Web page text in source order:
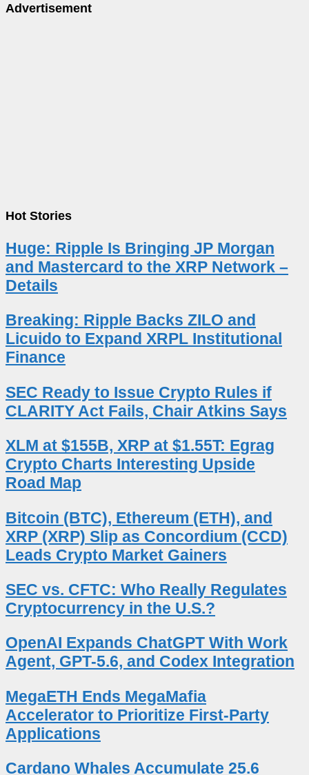
Advertisement
Hot Stories
Huge: Ripple Is Bringing JP Morgan
and Mastercard to the XRP Network –
Details
Breaking: Ripple Backs ZILO and
Licuido to Expand XRPL Institutional
Finance
SEC Ready to Issue Crypto Rules if
CLARITY Act Fails, Chair Atkins Says
XLM at $155B, XRP at $1.55T: Egrag
Crypto Charts Interesting Upside
Road Map
Bitcoin (BTC), Ethereum (ETH), and
XRP (XRP) Slip as Concordium (CCD)
Leads Crypto Market Gainers
SEC vs. CFTC: Who Really Regulates
Cryptocurrency in the U.S.?
OpenAI Expands ChatGPT With Work
Agent, GPT-5.6, and Codex Integration
MegaETH Ends MegaMafia
Accelerator to Prioritize First-Party
Applications
Cardano Whales Accumulate 25.6